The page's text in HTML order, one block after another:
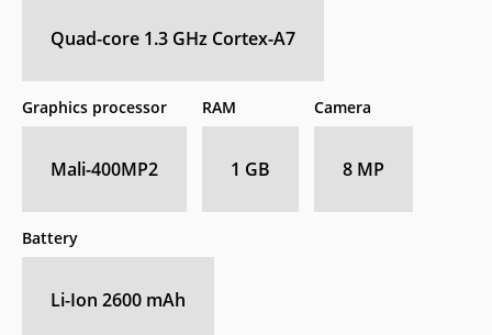
Quad-core 1.3 GHz Cortex-A7
Graphics processor
Mali-400MP2
RAM
1 GB
Camera
8 MP
Battery
Li-Ion 2600 mAh